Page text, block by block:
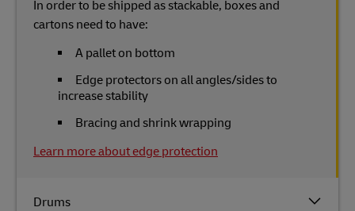
Drums
In order to be shipped as stackable, boxes and
cartons need to have:
A pallet on bottom
Edge protectors on all angles/sides to
increase stability
Bracing and shrink wrapping
Learn more about edge protection